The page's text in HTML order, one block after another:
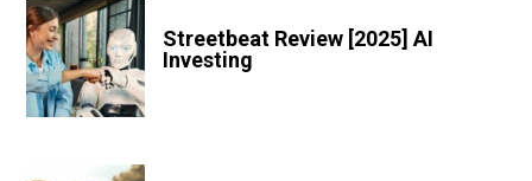
Streetbeat Review [2025] AI
Investing